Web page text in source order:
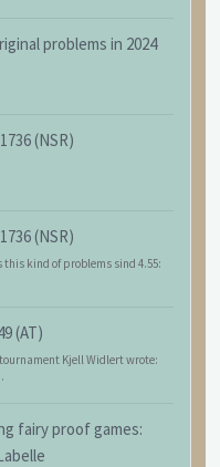
problems in 2024
(NSR)
(NSR)
this kind of problems sind 4.55:
(AT)
Kjell Widlert wrote:
fairy proof games: